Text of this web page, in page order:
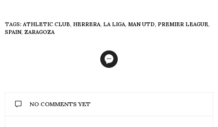
TAGS: ATHLETIC CLUB, HERRERA, LA LIGA, MAN UTD, PREMIER LEAGUE,
SPAIN, ZARAGOZA
NO COMMENTS YET